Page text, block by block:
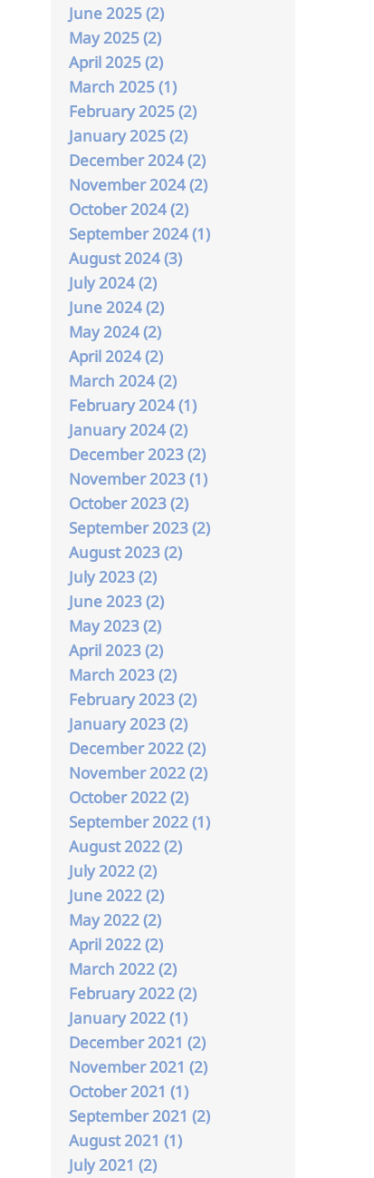
June 2025 (2)
May 2025 (2)
April 2025 (2)
March 2025 (1)
February 2025 (2)
January 2025 (2)
December 2024 (2)
November 2024 (2)
October 2024 (2)
September 2024 (1)
August 2024 (3)
July 2024 (2)
June 2024 (2)
May 2024 (2)
April 2024 (2)
March 2024 (2)
February 2024 (1)
January 2024 (2)
December 2023 (2)
November 2023 (1)
October 2023 (2)
September 2023 (2)
August 2023 (2)
July 2023 (2)
June 2023 (2)
May 2023 (2)
April 2023 (2)
March 2023 (2)
February 2023 (2)
January 2023 (2)
December 2022 (2)
November 2022 (2)
October 2022 (2)
September 2022 (1)
August 2022 (2)
July 2022 (2)
June 2022 (2)
May 2022 (2)
April 2022 (2)
March 2022 (2)
February 2022 (2)
January 2022 (1)
December 2021 (2)
November 2021 (2)
October 2021 (1)
September 2021 (2)
August 2021 (1)
July 2021 (2)